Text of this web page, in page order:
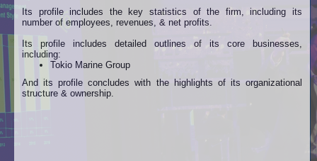
Its profile includes the key statistics of the firm, including its
number of employees, revenues, & net profits.
Its profile includes detailed outlines of its core businesses,
including:
Tokio Marine Group
And its profile concludes with the highlights of its organizational
structure & ownership.